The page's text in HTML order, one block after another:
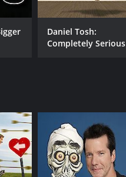
Daniel Tosh:
Completely Serious